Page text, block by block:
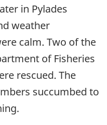
in Pylades
weather
calm. Two of the
of Fisheries
rescued. The
succumbed to